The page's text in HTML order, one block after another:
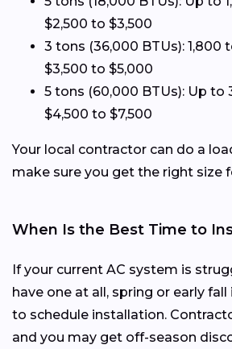
$2,500 to $3,500
3 tons (36,000 BTUs): 1,800
$3,500 to $5,000
5 tons (60,000 BTUs): Up to
$4,500 to $7,500
Your local contractor can do a
make sure you get the right size
When Is the Best Time to
If your current AC system is
have one at all, spring or early
to schedule installation.
and you may get off-season